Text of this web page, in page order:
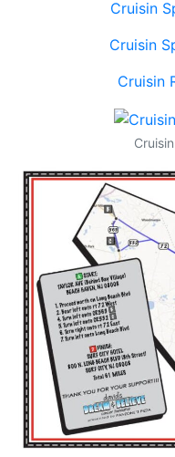
Cruisin
Cruisin
Cruisin